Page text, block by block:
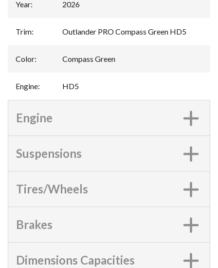
Year: 2026
Trim: Outlander PRO Compass Green HD5
Color: Compass Green
Engine: HD5
Engine
Suspensions
Tires/Wheels
Brakes
Dimensions Capacities